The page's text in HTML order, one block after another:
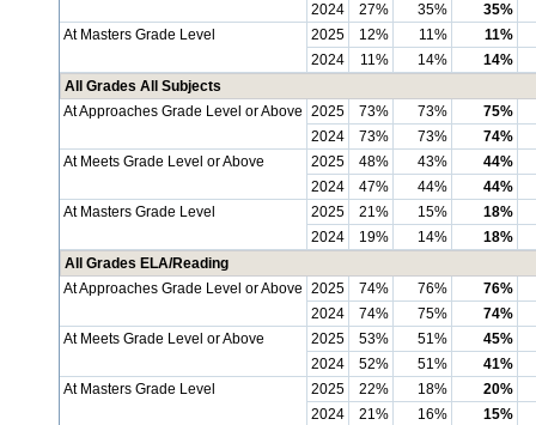
2024
27% 35%
35%
At Masters Grade Level
2025 12% 11%
11%
2024
11% 14%
14%
All Grades All Subjects
At Approaches Grade Level or Above 2025 73% 73%
75%
2024
73% 73%
74%
At Meets Grade Level or Above
2025 48% 43%
44%
2024
47% 44%
44%
At Masters Grade Level
2025 21% 15%
18%
2024
19% 14%
18%
All Grades ELA/Reading
At Approaches Grade Level or Above 2025 74% 76%
76%
2024
74% 75%
74%
At Meets Grade Level or Above
2025 53% 51%
45%
2024
52% 51%
41%
At Masters Grade Level
2025 22% 18%
20%
2024
21% 16%
15%